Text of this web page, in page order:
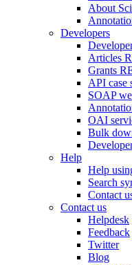
About
Developers
Articles
Grants
API case
SOAP
OAI
Bulk
Help
Help
Search
Contact
Contact us
Helpdesk
Feedback
Twitter
Blog